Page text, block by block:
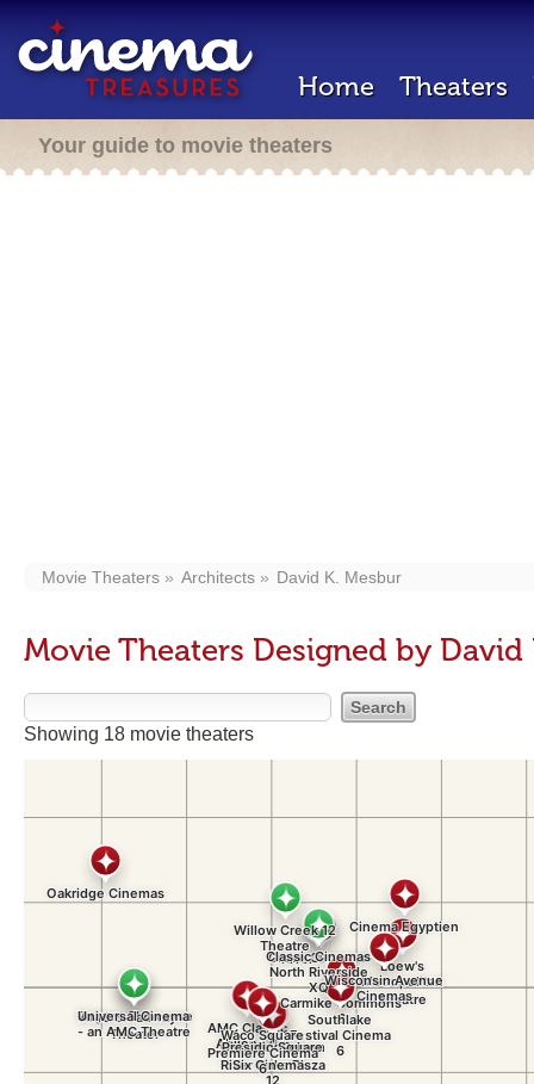
Home Theaters
Your guide to movie theaters
Movie Theaters Architects David K. Mesbur
Movie Theaters Designed by David
Showing 18 movie theaters